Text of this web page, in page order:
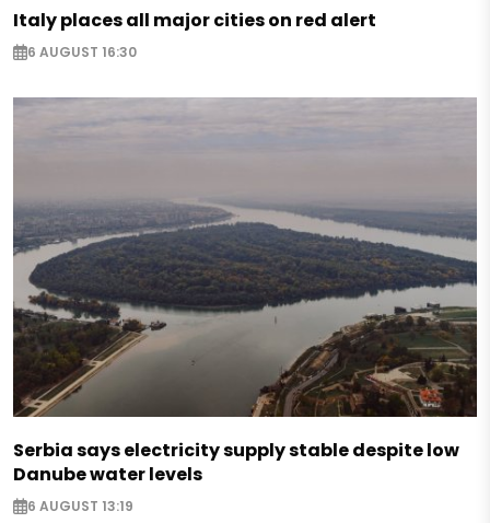
Italy places all major cities on red alert
6 AUGUST 16:30
Serbia says electricity supply stable despite low
Danube water levels
6 AUGUST 13:19